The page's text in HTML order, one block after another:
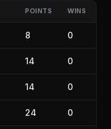
POINTS WINS
8 0
14 0
14 0
24 0